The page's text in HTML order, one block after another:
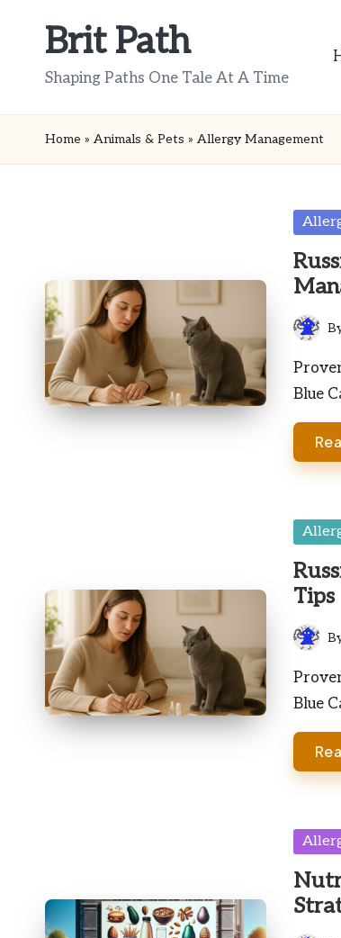
Brit Path
Shaping Paths One Tale At A Time
Home » Animals & Pets » Allergy Management
Posted
Posted
by
Blue
Posted
Tips
Posted
by
Blue
Posted